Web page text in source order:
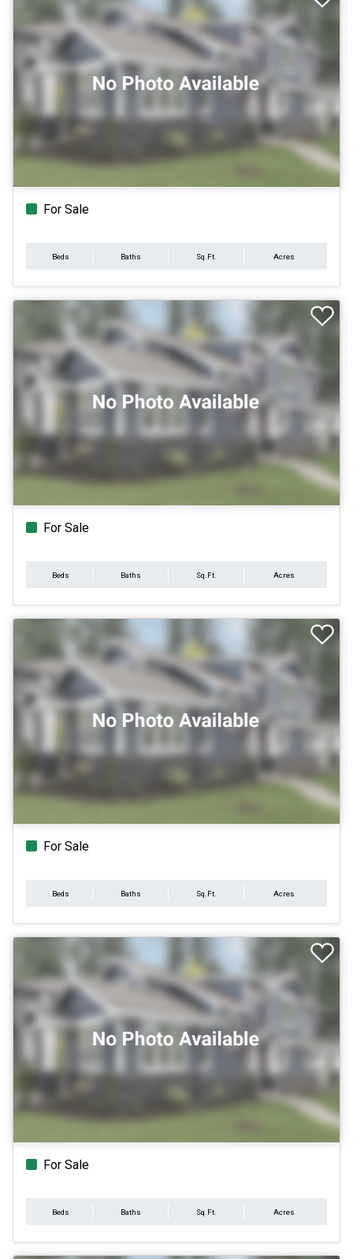
For Sale
Beds Baths Sq.Ft. Acres
For Sale
Beds Baths Sq.Ft. Acres
For Sale
Beds Baths Sq.Ft. Acres
For Sale
Beds Baths Sq.Ft. Acres